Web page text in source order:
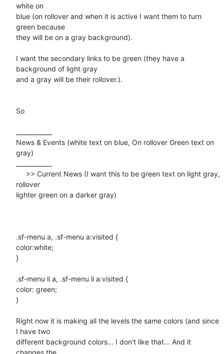
white on
blue (on rollover and when it is active I want them to turn
green because
they will be on a gray background).
I want the secondary links to be green (they have a
background of light gray
and a gray will be their rollover.).
So
News & Events (white text on blue, On rollover Green text on
gray)
rollover
lighter green on a darker gray)
.sf-menu a, .sf-menu a:visited {
color:white;
}
.sf-menu li a, .sf-menu li a:visited {
color: green;
}
Right now it is making all the levels the same colors (and since
I have two
different background colors... I don't like that... And it
changes the